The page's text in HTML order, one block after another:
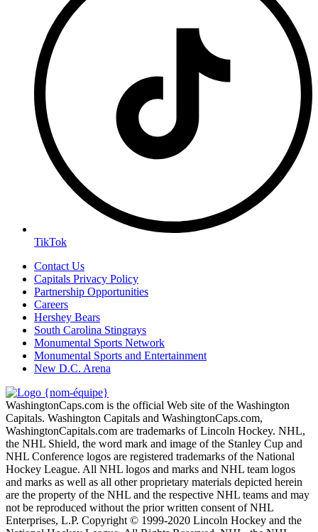
TikTok
Contact Us
Capitals Privacy Policy
Partnership Opportunities
Careers
Hershey Bears
South Carolina Stingrays
Monumental Sports Network
Monumental Sports and Entertainment
New D.C. Arena
WashingtonCaps.com is the official Web site of the Washington
Capitals. Washington Capitals and WashingtonCaps.com,
WashingtonCapitals.com are trademarks of Lincoln Hockey. NHL,
the NHL Shield, the word mark and image of the Stanley Cup and
NHL Conference logos are registered trademarks of the National
Hockey League. All NHL logos and marks and NHL team logos
and marks as well as all other proprietary materials depicted herein
are the property of the NHL and the respective NHL teams and may
not be reproduced without the prior written consent of NHL
Enterprises, L.P. Copyright © 1999-2020 Lincoln Hockey and the